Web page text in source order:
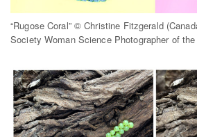
“Rugose Coral” © Christine Fitzgerald
Society Woman Science Photographer of